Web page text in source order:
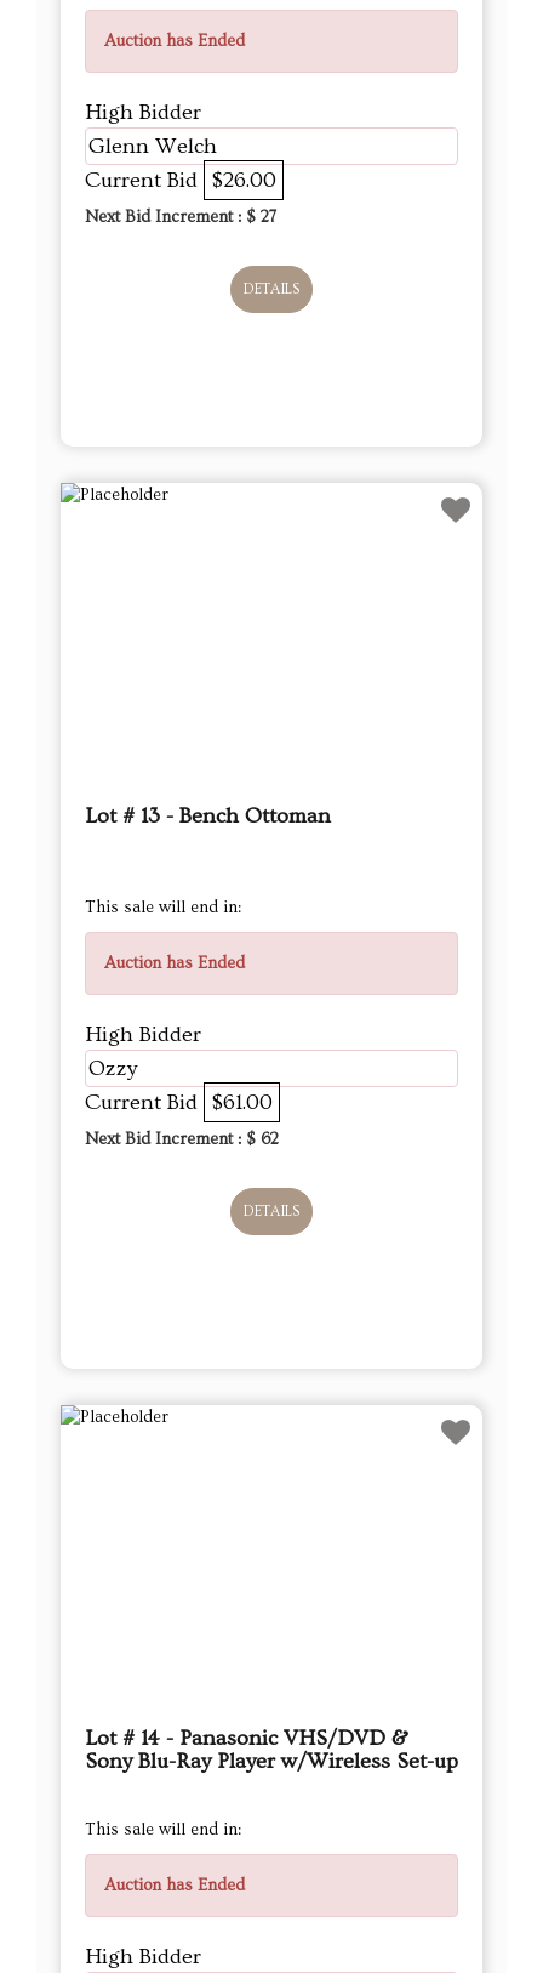
Auction has Ended
High Bidder
Glenn Welch
Current Bid $26.00
Next Bid Increment : $ 27
DETAILS
Lot # 13 - Bench Ottoman
This sale will end in:
Auction has Ended
High Bidder
Ozzy
Current Bid $61.00
Next Bid Increment : $ 62
DETAILS
Lot # 14 - Panasonic VHS/DVD &
Sony Blu-Ray Player w/Wireless Set-up
This sale will end in:
Auction has Ended
High Bidder